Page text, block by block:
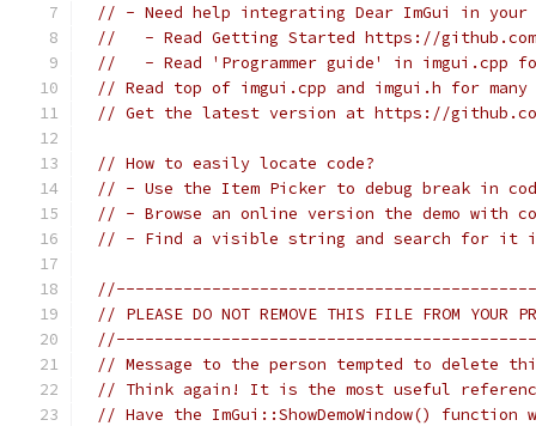
// - Need help integrating Dear ImGui in your
//   - Read Getting Started https://
//   - Read 'Programmer guide' in imgui.cpp
// Read top of imgui.cpp and imgui.h for
// Get the latest version at https://
// How to easily locate code?
// - Use the Item Picker to debug break in
// - Browse an online version the demo with
// - Find a visible string and search for it
// PLEASE DO NOT REMOVE THIS FILE FROM YOUR
// Message to the person tempted to delete
// Think again! It is the most useful
// Have the ImGui::ShowDemoWindow()